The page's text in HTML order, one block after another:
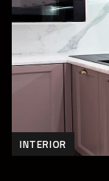
INTERIOR